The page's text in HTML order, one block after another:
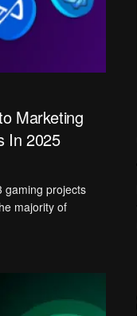
Marketing
In 2025
gaming projects
majority of